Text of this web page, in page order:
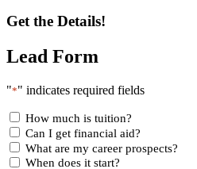
Get the Details!
Lead Form
"*" indicates required fields
How much is tuition?
Can I get financial aid?
What are my career prospects?
When does it start?